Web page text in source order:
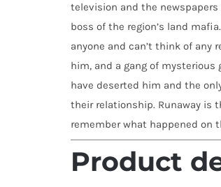
television and the
boss of the region’s land
anyone and can’t think of any
him, and a gang of
have deserted him and the
their relationship. Runaway is
remember what happened on
Product